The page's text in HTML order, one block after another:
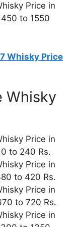
Price in
to 1550
Whisky Price
Whisky
Price in
to 240 Rs.
Price in
to 420 Rs.
Price in
to 720 Rs.
Price in